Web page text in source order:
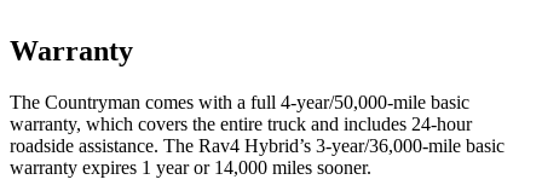
Warranty
The Countryman comes with a full 4-year/50,000-mile basic
warranty, which covers the entire truck and includes 24-hour
roadside assistance. The Rav4 Hybrid’s 3-year/36,000-mile basic
warranty expires 1 year or 14,000 miles sooner.